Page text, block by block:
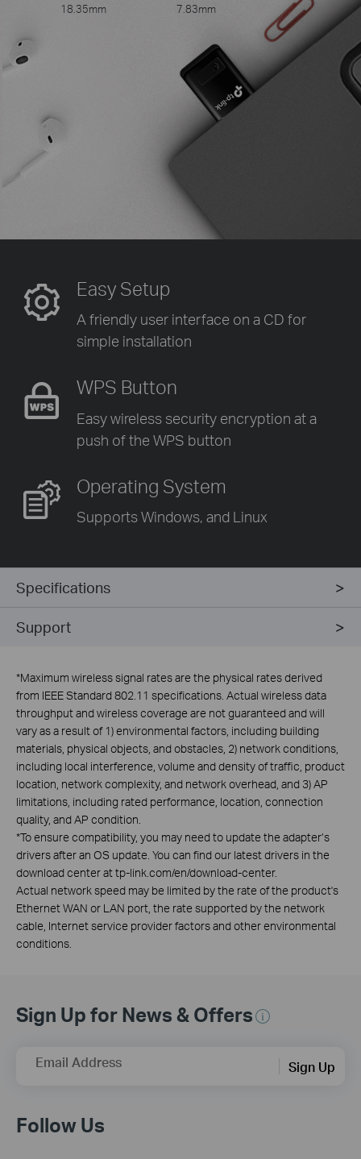
18.35mm 7.83mm
Easy Setup
A friendly user interface on a CD for
simple installation
WPS Button
Easy wireless security encryption at a
push of the WPS button
Operating System
Supports Windows, and Linux
Specifications
Support
*Maximum wireless signal rates are the physical rates derived
from IEEE Standard 802.11 specifications. Actual wireless data
throughput and wireless coverage are not guaranteed and will
vary as a result of 1) environmental factors, including building
materials, physical objects, and obstacles, 2) network conditions,
including local interference, volume and density of traffic, product
location, network complexity, and network overhead, and 3) AP
limitations, including rated performance, location, connection
quality, and AP condition.
*To ensure compatibility, you may need to update the adapter’s
drivers after an OS update. You can find our latest drivers in the
download center at tp-link.com/en/download-center.
Actual network speed may be limited by the rate of the product's
Ethernet WAN or LAN port, the rate supported by the network
cable, Internet service provider factors and other environmental
conditions.
Sign Up for News & Offers
Email Address Sign Up
Follow Us